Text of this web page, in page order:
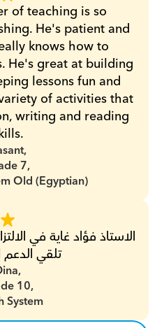
of teaching is so
He's patient and
knows how to
He's great at building
lessons fun and
of activities that
writing and reading
7,
Old (Egyptian)
تلقي
10,
System